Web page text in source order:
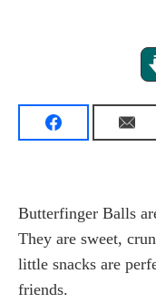
Butterfinger Balls
They are sweet,
little snacks are
friends.